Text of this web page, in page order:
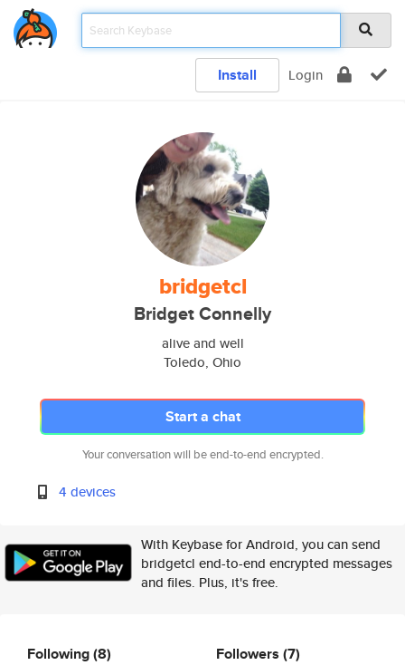
Install Login
bridgetcl
Bridget Connelly
alive and well
Toledo, Ohio
Start a chat
Your conversation will be end-to-end encrypted.
4 devices
With Keybase for Android, you can send
bridgetcl end-to-end encrypted messages
and files. Plus, it's free.
Following(8) Followers (7)